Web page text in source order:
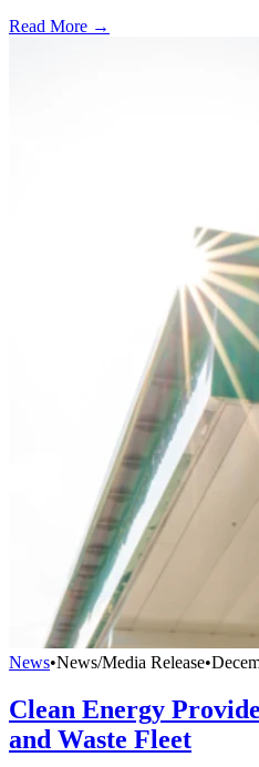
Read More →
News•News/Media Release•
Clean Energy
and Waste Fleet